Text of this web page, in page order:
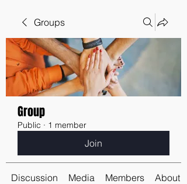
Groups
Group
Public · 1 member
Join
Discussion Media Members About